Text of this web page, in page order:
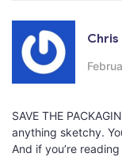
SAVE THE
anything sketchy.
And if you’re